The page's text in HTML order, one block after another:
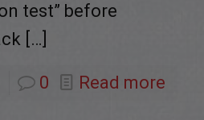
test” before
[…]
0 Read more